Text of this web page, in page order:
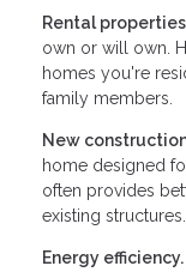
Rental
own or will own.
homes you're
family members.
New
home designed
often provides
existing structures.
Energy efficiency.